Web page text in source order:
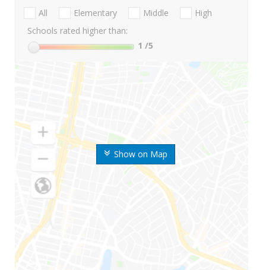
Show on Map
All Elementary Middle
High
Schools rated higher than:
1 /5